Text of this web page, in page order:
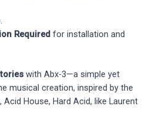
Required for installation and
with Abx-3—a simple yet
musical creation, inspired by the
House, Hard Acid, like Laurent